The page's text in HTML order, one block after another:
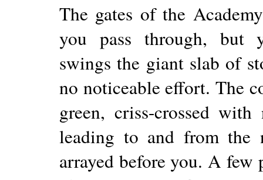
The gates of the
you pass through, but
swings the giant slab of
no noticeable effort. The
green, criss-crossed
leading to and from the
arrayed before you. A few